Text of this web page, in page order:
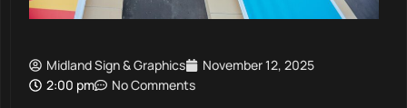
Midland Sign & Graphics
November 12, 2025
2:00 pm
No Comments